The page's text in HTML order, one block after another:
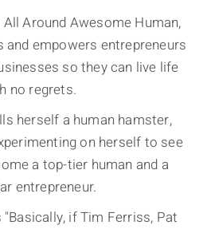
Around Awesome Human,
and empowers entrepreneurs
so they can live life
no regrets.
herself a human hamster,
on herself to see
a top-tier human and a
entrepreneur.
if Tim Ferriss, Pat